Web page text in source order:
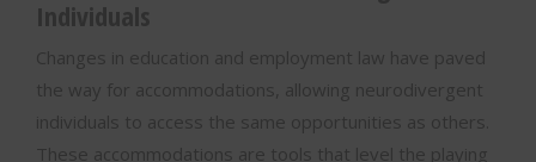
Individuals
Changes in education and employment law have paved
the way for accommodations, allowing neurodivergent
individuals to access the same opportunities as others.
These accommodations are tools that level the playing